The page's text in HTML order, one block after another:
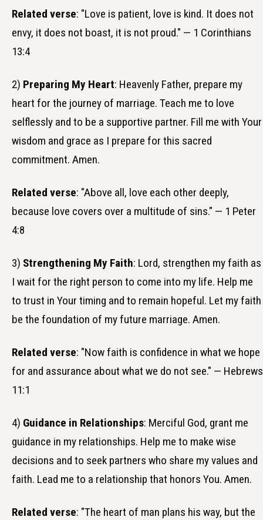
Related verse: "Love is patient, love is kind. It does not
envy, it does not boast, it is not proud." — 1 Corinthians
13:4
2) Preparing My Heart: Heavenly Father, prepare my
heart for the journey of marriage. Teach me to love
selflessly and to be a supportive partner. Fill me with Your
wisdom and grace as I prepare for this sacred
commitment. Amen.
Related verse: "Above all, love each other deeply,
because love covers over a multitude of sins." — 1 Peter
4:8
3) Strengthening My Faith: Lord, strengthen my faith as
I wait for the right person to come into my life. Help me
to trust in Your timing and to remain hopeful. Let my faith
be the foundation of my future marriage. Amen.
Related verse: "Now faith is confidence in what we hope
for and assurance about what we do not see." — Hebrews
11:1
4) Guidance in Relationships: Merciful God, grant me
guidance in my relationships. Help me to make wise
decisions and to seek partners who share my values and
faith. Lead me to a relationship that honors You. Amen.
Related verse: "The heart of man plans his way, but the